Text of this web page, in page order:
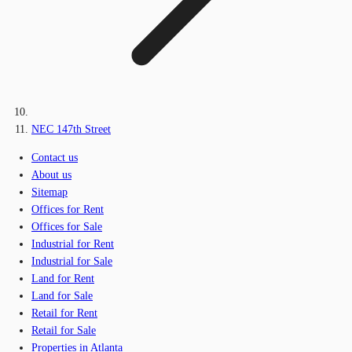
NEC 147th Street
Contact us
About us
Sitemap
Offices for Rent
Offices for Sale
Industrial for Rent
Industrial for Sale
Land for Rent
Land for Sale
Retail for Rent
Retail for Sale
Properties in Atlanta